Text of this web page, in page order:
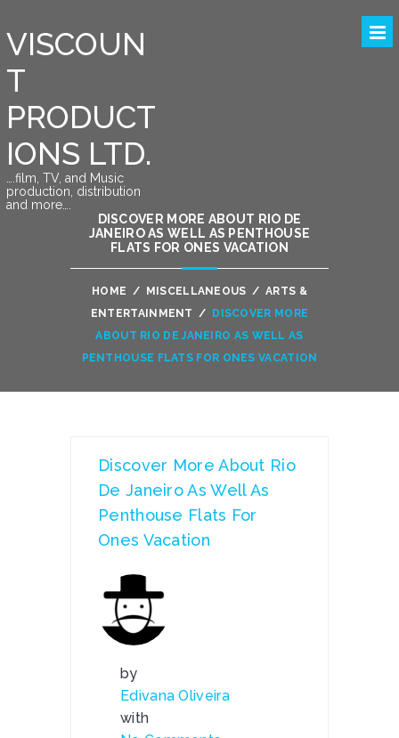
VISCOUN
T
PRODUCT
IONS LTD.
….film, TV, and Music
production, distribution
and more….
DISCOVER MORE ABOUT RIO DE
JANEIRO AS WELL AS PENTHOUSE
FLATS FOR ONES VACATION
HOME / MISCELLANEOUS / ARTS &
ENTERTAINMENT /
DISCOVER MORE
ABOUT RIO DE JANEIRO AS WELL AS
PENTHOUSE FLATS FOR ONES VACATION
Discover More About Rio
De Janeiro As Well As
Penthouse Flats For
Ones Vacation
by
Edivana Oliveira
with